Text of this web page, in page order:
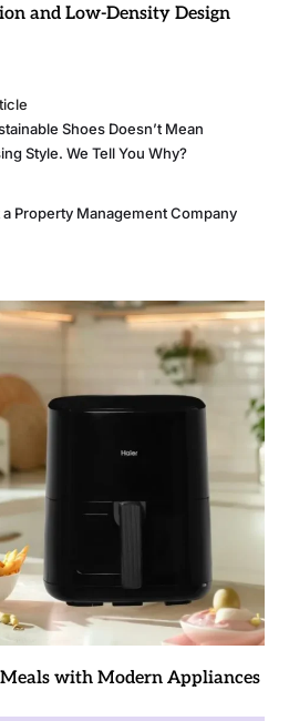
and Low-Density Design
Shoes Doesn’t Mean
Style. We Tell You Why?
a Property Management Company
with Modern Appliances